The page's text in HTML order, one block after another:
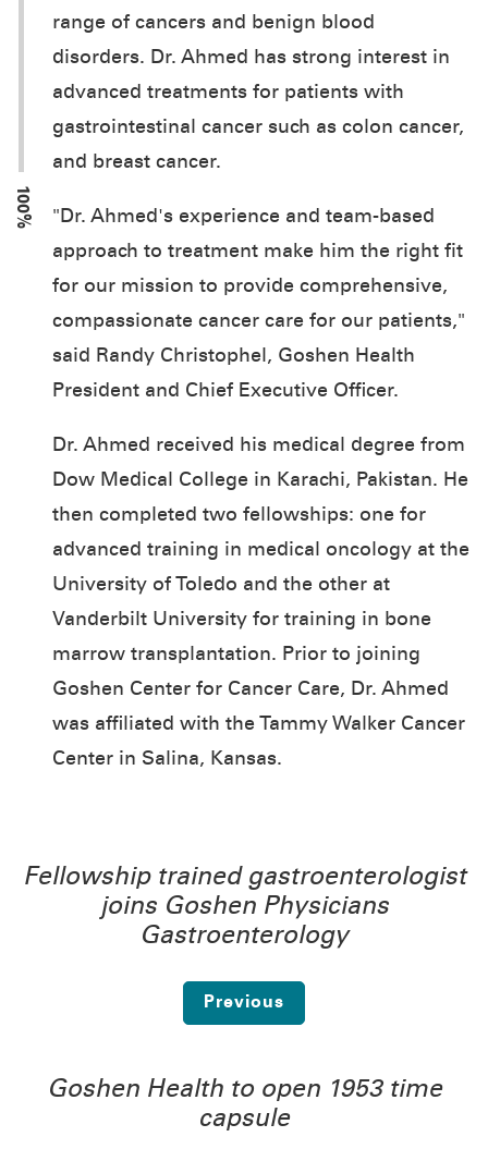
100%
range of cancers and benign blood
disorders. Dr. Ahmed has strong interest in
advanced treatments for patients with
gastrointestinal cancer such as colon cancer,
and breast cancer.
"Dr. Ahmed's experience and team-based
approach to treatment make him the right fit
for our mission to provide comprehensive,
compassionate cancer care for our patients,"
said Randy Christophel, Goshen Health
President and Chief Executive Officer.
Dr. Ahmed received his medical degree from
Dow Medical College in Karachi, Pakistan. He
then completed two fellowships: one for
advanced training in medical oncology at the
University of Toledo and the other at
Vanderbilt University for training in bone
marrow transplantation. Prior to joining
Goshen Center for Cancer Care, Dr. Ahmed
was affiliated with the Tammy Walker Cancer
Center in Salina, Kansas.
Fellowship trained gastroenterologist
joins Goshen Physicians
Gastroenterology
Previous
Goshen Health to open 1953 time
capsule